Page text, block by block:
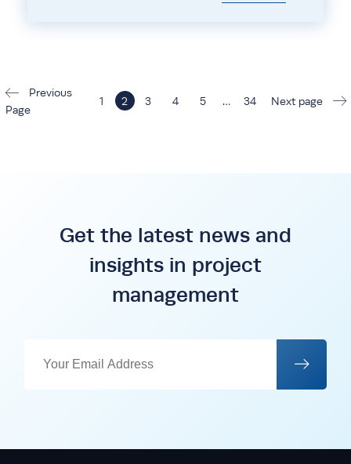
Previous
Page
1 2 3 4 5 … 34 Next page
Get the latest news and
insights in project
management